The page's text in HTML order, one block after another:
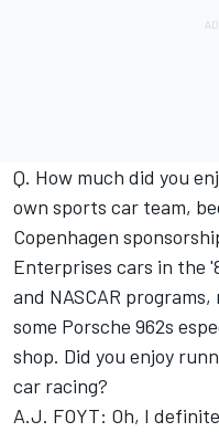
Q. How much did you
own sports car team,
Copenhagen
Enterprises cars in the
and NASCAR
some Porsche 962s
shop. Did you enjoy
car racing?
A.J. FOYT: Oh, I